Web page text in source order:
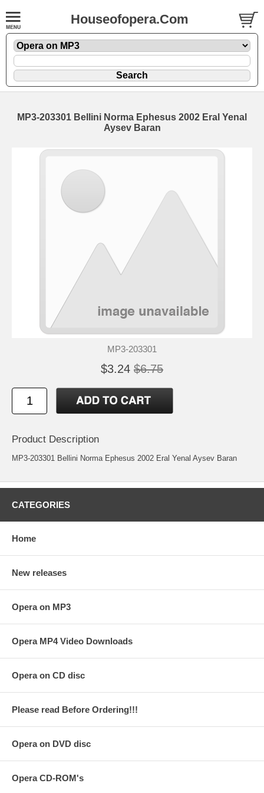
Houseofopera.Com
MP3-203301 Bellini Norma Ephesus 2002 Eral Yenal
Aysev Baran
MP3-203301
$3.24 $6.75
Product Description
MP3-203301 Bellini Norma Ephesus 2002 Eral Yenal Aysev Baran
CATEGORIES
Home
New releases
Opera on MP3
Opera MP4 Video Downloads
Opera on CD disc
Please read Before Ordering!!!
Opera on DVD disc
Opera CD-ROM's